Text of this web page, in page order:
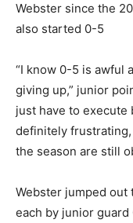
Webster since the
also started 0-5
“I know 0-5 is awful
giving up,” junior
just have to execute
definitely
the season are still
Webster jumped out
each by junior guard